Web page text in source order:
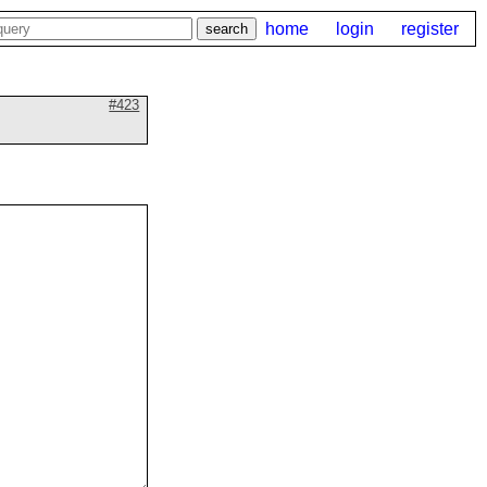
home login register
#423